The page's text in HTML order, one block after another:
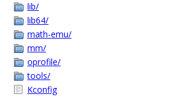
lib/
lib64/
math-emu/
mm/
oprofile/
tools/
Kconfig